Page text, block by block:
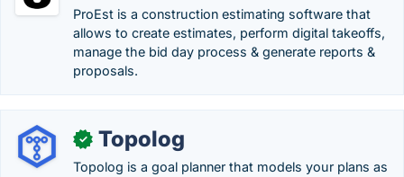
ProEst is a construction estimating software that
allows to create estimates, perform digital takeoffs,
manage the bid day process & generate reports &
proposals.
✓ Topolog
Topolog is a goal planner that models your plans as